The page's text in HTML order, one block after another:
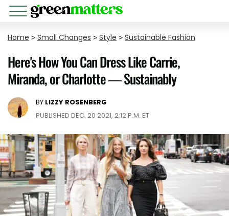
Home > Small Changes > Style > Sustainable Fashion
Here's How You Can Dress Like Carrie,
Miranda, or Charlotte — Sustainably
BY LIZZY ROSENBERG
PUBLISHED DEC. 20 2021, 2:12 P.M. ET